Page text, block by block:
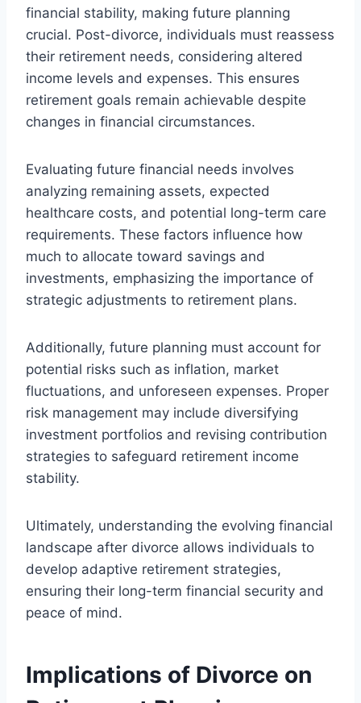
financial stability, making future planning
crucial. Post-divorce, individuals must reassess
their retirement needs, considering altered
income levels and expenses. This ensures
retirement goals remain achievable despite
changes in financial circumstances.
Evaluating future financial needs involves
analyzing remaining assets, expected
healthcare costs, and potential long-term care
requirements. These factors influence how
much to allocate toward savings and
investments, emphasizing the importance of
strategic adjustments to retirement plans.
Additionally, future planning must account for
potential risks such as inflation, market
fluctuations, and unforeseen expenses. Proper
risk management may include diversifying
investment portfolios and revising contribution
strategies to safeguard retirement income
stability.
Ultimately, understanding the evolving financial
landscape after divorce allows individuals to
develop adaptive retirement strategies,
ensuring their long-term financial security and
peace of mind.
Implications of Divorce on